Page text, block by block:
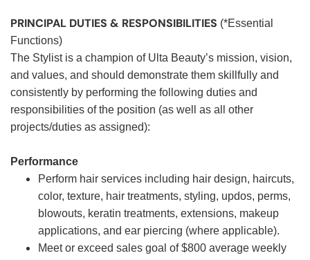
PRINCIPAL DUTIES & RESPONSIBILITIES (*Essential
Functions)
The Stylist is a champion of Ulta Beauty’s mission, vision,
and values, and should demonstrate them skillfully and
consistently by performing the following duties and
responsibilities of the position (as well as all other
projects/duties as assigned):
Performance
Perform hair services including hair design, haircuts,
color, texture, hair treatments, styling, updos, perms,
blowouts, keratin treatments, extensions, makeup
applications, and ear piercing (where applicable).
Meet or exceed sales goal of $800 average weekly